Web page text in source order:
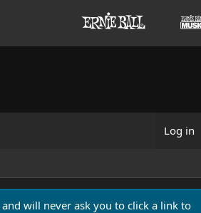
Log in
will never ask you to click a link to